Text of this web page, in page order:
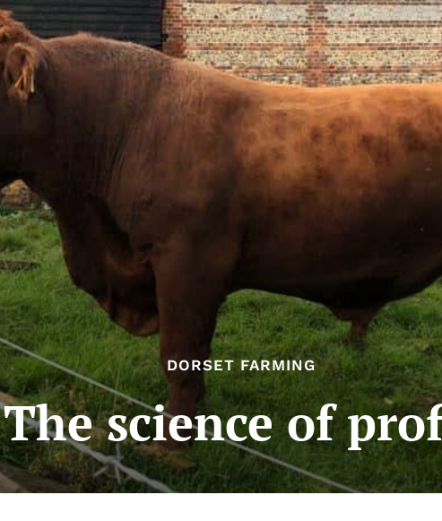
DORSET FARMING
The science of